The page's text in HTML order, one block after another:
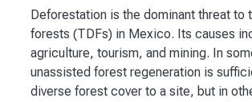
Deforestation is the dominant threat to
forests (TDFs) in Mexico. Its causes
agriculture, tourism, and mining. In
unassisted forest regeneration is
diverse forest cover to a site, but in